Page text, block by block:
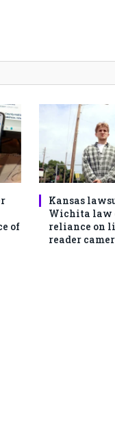
of
Kansas
Wichita law
reliance on
reader